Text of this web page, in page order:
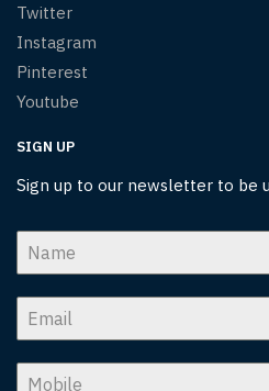
Twitter
Instagram
Pinterest
Youtube
SIGN UP
Sign up to our newsletter to be